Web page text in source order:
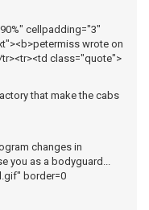
cellpadding="3"
wrote on
class="quote">
that make the cabs
changes in
you as a bodyguard...
border=0